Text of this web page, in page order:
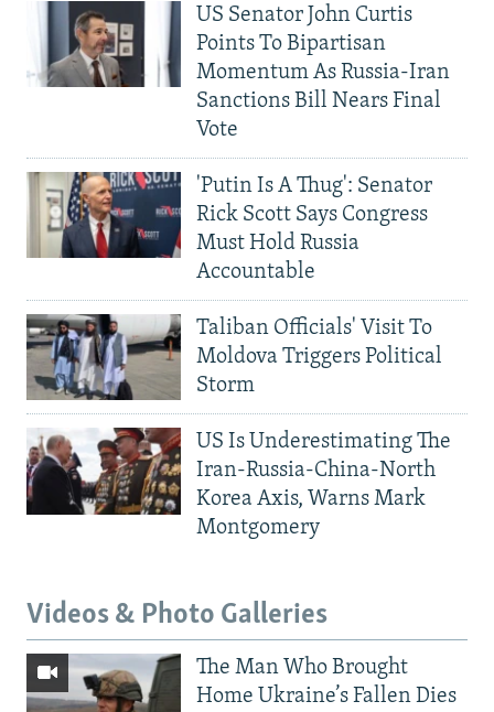
US Senator John Curtis
Points To Bipartisan
Momentum As Russia-Iran
Sanctions Bill Nears Final
Vote
'Putin Is A Thug': Senator
Rick Scott Says Congress
Must Hold Russia
Accountable
Taliban Officials' Visit To
Moldova Triggers Political
Storm
US Is Underestimating The
Iran-Russia-China-North
Korea Axis, Warns Mark
Montgomery
Videos & Photo Galleries
The Man Who Brought
Home Ukraine’s Fallen Dies